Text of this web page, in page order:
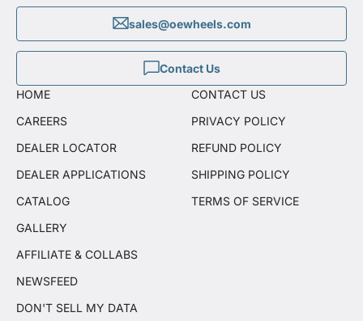
sales@oewheels.com
Contact Us
HOME
CAREERS
DEALER LOCATOR
DEALER APPLICATIONS
CATALOG
GALLERY
AFFILIATE & COLLABS
NEWSFEED
DON'T SELL MY DATA
CONTACT US
PRIVACY POLICY
REFUND POLICY
SHIPPING POLICY
TERMS OF SERVICE